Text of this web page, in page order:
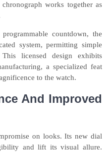
works together as
countdown, the
system, permitting simple
licensed design exhibits
a specialized feat
to the watch.
And Improved
on looks. Its new dial
and lift its visual allure.